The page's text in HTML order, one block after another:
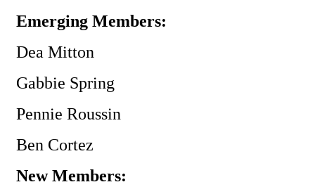
Emerging Members:
Dea Mitton
Gabbie Spring
Pennie Roussin
Ben Cortez
New Members: